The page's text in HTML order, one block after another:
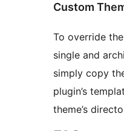
Custom
To override
single and
simply copy
plugin’s
theme’s